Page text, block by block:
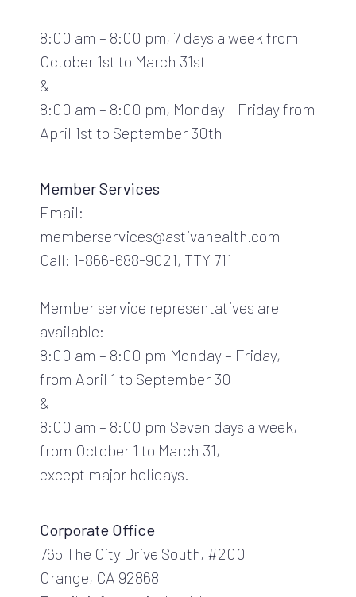
8:00 am – 8:00 pm, 7 days a week from
October 1st to March 31st
&
8:00 am – 8:00 pm, Monday - Friday from
April 1st to September 30th
Member Services
Email:
memberservices@astivahealth.com
Call: 1-866-688-9021, TTY 711
Member service representatives are
available:
8:00 am – 8:00 pm Monday – Friday,
from April 1 to September 30
&
8:00 am – 8:00 pm Seven days a week,
from October 1 to March 31,
except major holidays.
Corporate Office
765 The City Drive South, #200
Orange, CA 92868